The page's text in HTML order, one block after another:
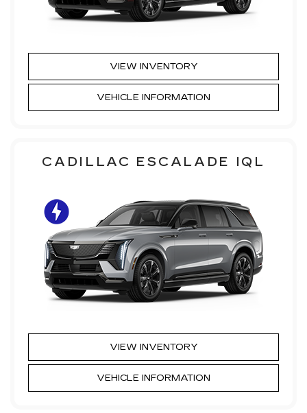
VIEW INVENTORY
VEHICLE INFORMATION
CADILLAC ESCALADE IQL
VIEW INVENTORY
VEHICLE INFORMATION